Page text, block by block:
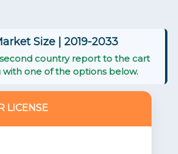
Size | 2019-2033
country report to the cart
one of the options below.
LICENSE